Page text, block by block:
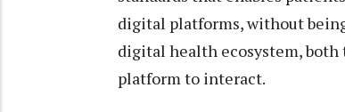
digital platforms, without
digital health ecosystem, both
platform to interact.